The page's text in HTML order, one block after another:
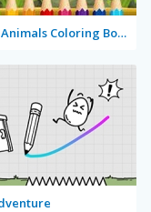
Funny Animals Coloring Book